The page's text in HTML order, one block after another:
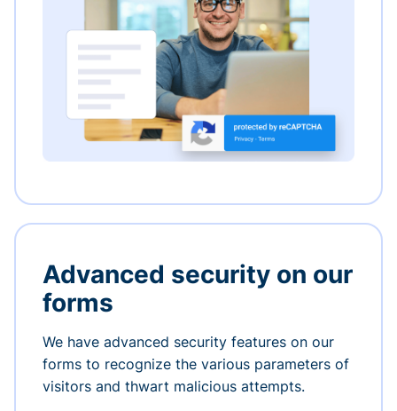
Advanced security on our
forms
We have advanced security features on our
forms to recognize the various parameters of
visitors and thwart malicious attempts.